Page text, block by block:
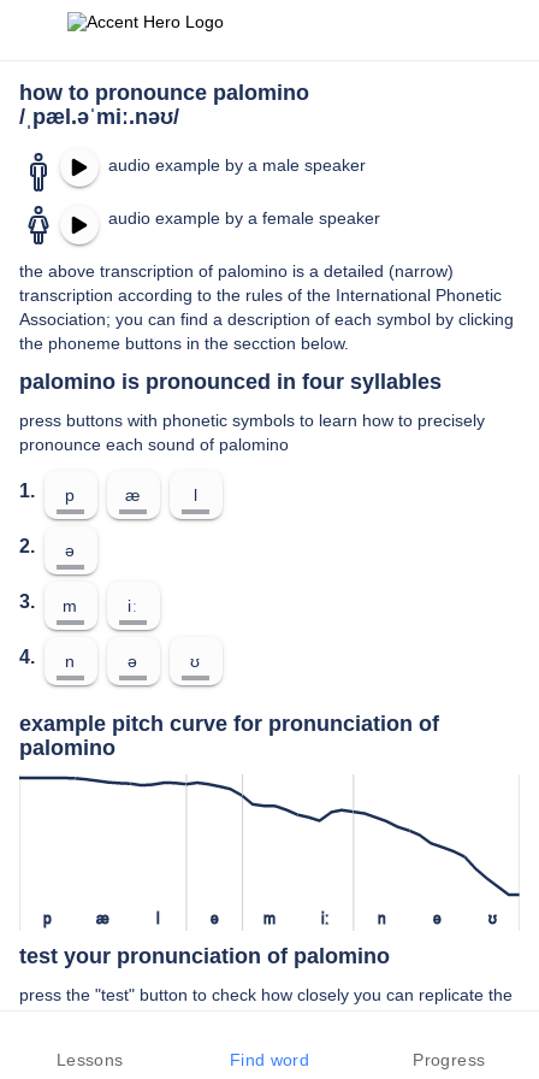
how to pronounce palomino
/ˌpæl.əˈmiː.nəʊ/
audio example by a male speaker
audio example by a female speaker
the above transcription of palomino is a detailed (narrow)
transcription according to the rules of the International Phonetic
Association; you can find a description of each symbol by clicking
the phoneme buttons in the secction below.
palomino is pronounced in four syllables
press buttons with phonetic symbols to learn how to precisely
pronounce each sound of palomino
1. p æ l
2. ə
3. m iː
4. n ə ʊ
example pitch curve for pronunciation of
palomino
p æ l ə m iː n ə ʊ
test your pronunciation of palomino
press the "test" button to check how closely you can replicate the
TEST YOUR PRONUNCIATION
Lessons Find word Progress